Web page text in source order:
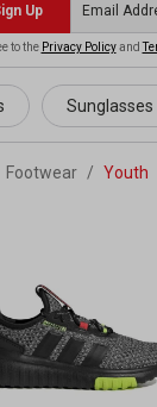
Up
to the Privacy Policyand
Sunglasses
Footwear / Youth